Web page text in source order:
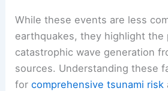
While these events are less
earthquakes, they highlight the
catastrophic wave generation
sources. Understanding these
forcomprehensive tsunami risk